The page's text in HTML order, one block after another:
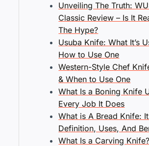
Unveiling The Truth:
Classic Review – Is It
The Hype?
Usuba Knife: What It’s
How to Use One
Western-Style Chef
& When to Use One
What Is a Boning Knife
Every Job It Does
What is A Bread Knife:
Definition, Uses, And
What Is a Carving